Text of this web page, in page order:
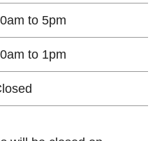
to 5pm
to 1pm